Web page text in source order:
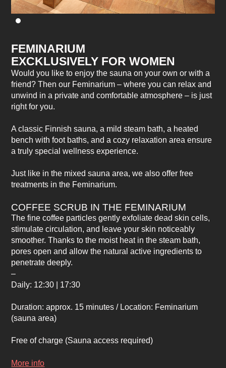
FEMINARIUM
EXCKLUSIVELY FOR WOMEN
Would you like to enjoy the sauna on your own or with a
friend? Then our Feminarium – where you can relax and
unwind in a private and comfortable atmosphere – is just
right for you.
A classic Finnish sauna, a mild steam bath, a heated
bench with foot baths, and a cozy relaxation area ensure
a truly special wellness experience.
Just like in the mixed sauna area, we also offer free
treatments in the Feminarium.
COFFEE SCRUB IN THE FEMINARIUM
The fine coffee particles gently exfoliate dead skin cells,
stimulate circulation, and leave your skin noticeably
smoother. Thanks to the moist heat in the steam bath,
pores open and allow the natural active ingredients to
penetrate deeply.
–
Daily: 12:30 | 17:30
Duration: approx. 15 minutes / Location: Feminarium
(sauna area)
Free of charge (Sauna access required)
More info